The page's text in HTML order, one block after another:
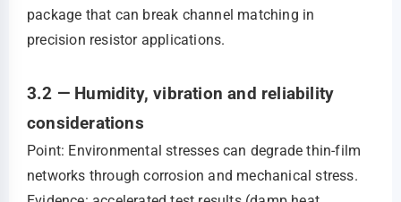
package that can break channel matching in
precision resistor applications.
3.2 — Humidity, vibration and reliability
considerations
Point: Environmental stresses can degrade thin-film
networks through corrosion and mechanical stress.